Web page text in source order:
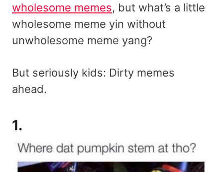
wholesome memes, but what’s a little
wholesome meme yin without
unwholesome meme yang?
But seriously kids: Dirty memes
ahead.
1.